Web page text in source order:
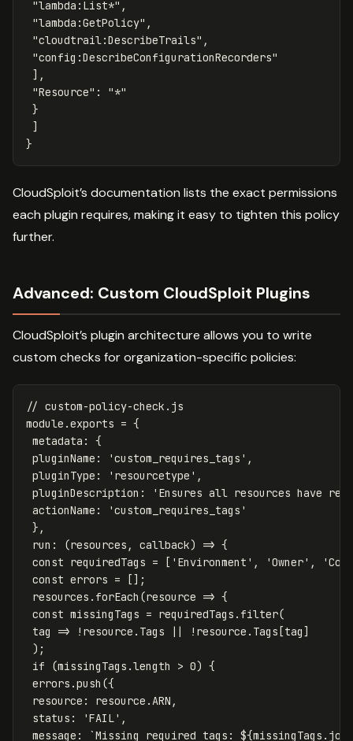
"lambda:List*" ,
"lambda:GetPolicy" ,
"cloudtrail:DescribeTrails" ,
"config:DescribeConfigurationRecorders"
],
"Resource" :
"*"
}
]
}
CloudSploit’s documentation lists the exact permissions
each plugin requires, making it easy to tighten this policy
further.
Advanced: Custom CloudSploit Plugins
CloudSploit’s plugin architecture allows you to write
custom checks for organization-specific policies:
// custom-policy-check.js
module .exports = {
metadata :
{
pluginName : 'custom_requires_tags ' ,
pluginType : ' resourcetype ' ,
pluginDescription : ' Ensures all resources have
actionName : 'custom_requires_tags '
},
run : (resources , callback) => {
const requiredTags = [ ' Environment ' , 'Owner' , '
const errors =
[];
resources . forEach (resource => {
const missingTags = requiredTags . filter(
tag
=> ! resource . Tags || ! resource . Tags [tag]
);
if
(missingTags .length > 0) {
errors .push ({
resource : resource .ARN ,
status : 'FAIL' ,
message : `Missing required tags: ${missingTags . join